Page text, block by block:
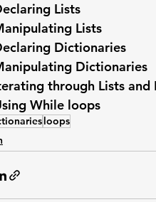
Lists
Lists
Dictionaries
Dictionaries
through Lists
While loops
loops